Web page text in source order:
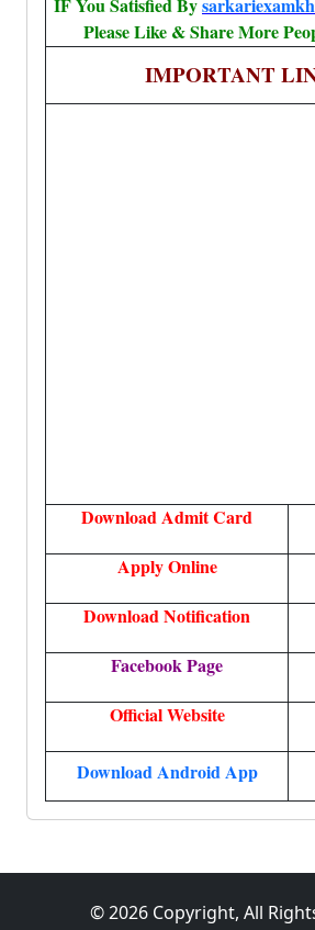
Please Like & Share More
IMPORTANT
Download Admit Card
Apply Online
Download Notification
Facebook Page
Official Website
Download Android App
© 2026 Copyright, All